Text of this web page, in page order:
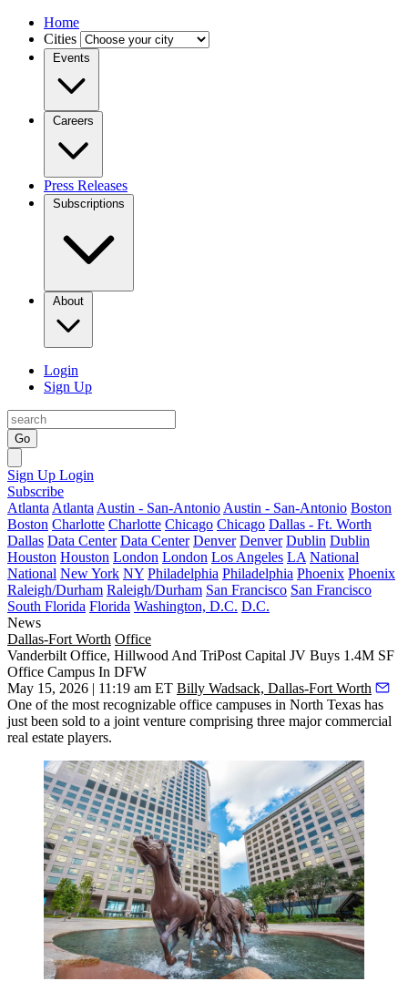
Home
Cities
Events
Careers
Press Releases
Subscriptions
About
Login
Sign Up
Go
Sign Up Login
Subscribe
Atlanta Atlanta Austin - San-Antonio Austin - San-Antonio Boston
Boston Charlotte Charlotte Chicago Chicago Dallas - Ft. Worth
Dallas Data Center Data Center Denver Denver Dublin Dublin
Houston Houston London London Los Angeles LA National
National New York NY Philadelphia Philadelphia Phoenix Phoenix
Raleigh/Durham Raleigh/Durham San Francisco San Francisco
South Florida Florida Washington, D.C. D.C.
News
Dallas-Fort Worth Office
Vanderbilt Office, Hillwood And TriPost Capital JV Buys 1.4M SF
Office Campus In DFW
May 15, 2026 | 11:19 am ET Billy Wadsack, Dallas-Fort Worth
One of the most recognizable office campuses in North Texas has
just been sold to a joint venture comprising three major commercial
real estate players.